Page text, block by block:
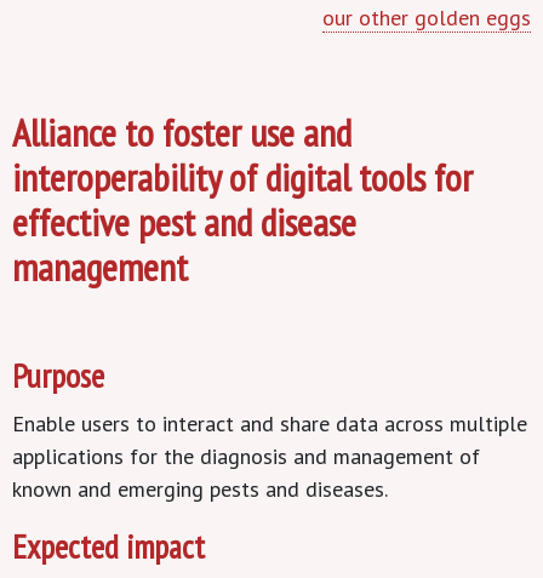
our other golden eggs
Alliance to foster use and
interoperability of digital tools for
effective pest and disease
management
Purpose
Enable users to interact and share data across multiple
applications for the diagnosis and management of
known and emerging pests and diseases.
Expected impact